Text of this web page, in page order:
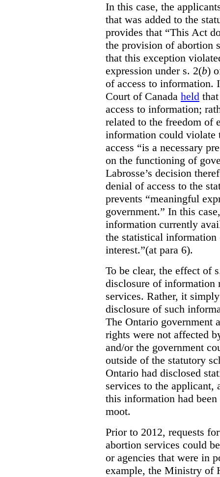
In this case, the
that was added to the
provides that “This Act
the provision of abortion
that this exception
expression under s. 2(b)
of access to information.
Court of Canada held
access to information;
related to the freedom of
information could violate
access “is a necessary
on the functioning of
Labrosse’s decision
denial of access to the
prevents “meaningful
government.” In this
information currently
the statistical
interest.”(at para 6).
To be clear, the effect of
disclosure of information
services. Rather, it
disclosure of such
The Ontario government
rights were not affected
and/or the government
outside of the statutory
Ontario had disclosed
services to the applicant,
this information had
moot.
Prior to 2012, requests
abortion services could
or agencies that were in
example, the Ministry of